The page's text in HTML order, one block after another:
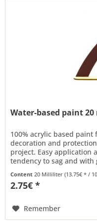
Water-based paint 20
100% acrylic based
decoration and
project. Easy application
tendency to sag and
thinned with water to...
Content20 Milliliter(13.75€ * /
2.75€ *
Remember